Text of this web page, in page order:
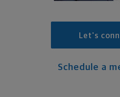
Let's
Schedule a